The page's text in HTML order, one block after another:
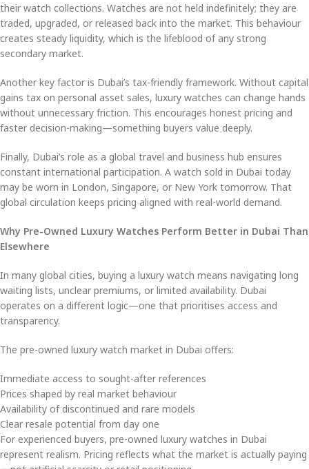
their watch collections. Watches are not held indefinitely; they are
traded, upgraded, or released back into the market. This behaviour
creates steady liquidity, which is the lifeblood of any strong
secondary market.
Another key factor is Dubai’s tax-friendly framework. Without capital
gains tax on personal asset sales, luxury watches can change hands
without unnecessary friction. This encourages honest pricing and
faster decision-making—something buyers value deeply.
Finally, Dubai’s role as a global travel and business hub ensures
constant international participation. A watch sold in Dubai today
may be worn in London, Singapore, or New York tomorrow. That
global circulation keeps pricing aligned with real-world demand.
Why Pre-Owned Luxury Watches Perform Better in Dubai Than
Elsewhere
In many global cities, buying a luxury watch means navigating long
waiting lists, unclear premiums, or limited availability. Dubai
operates on a different logic—one that prioritises access and
transparency.
The pre-owned luxury watch market in Dubai offers:
Immediate access to sought-after references
Prices shaped by real market behaviour
Availability of discontinued and rare models
Clear resale potential from day one
For experienced buyers, pre-owned luxury watches in Dubai
represent realism. Pricing reflects what the market is actually paying